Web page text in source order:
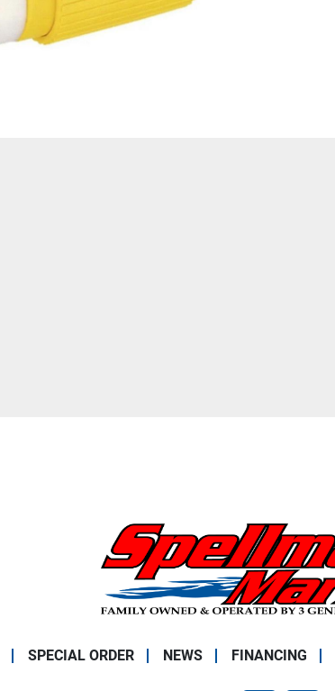
SPECIAL ORDER NEWS FINANCING